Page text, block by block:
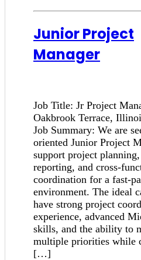
Junior Project
Manager
Job Title: Jr Project
Oakbrook Terrace,
Job Summary: We are
oriented Junior Project
support project
reporting, and cross-
coordination for a fast-
environment. The ideal
have strong project
experience, advanced
skills, and the ability to
multiple priorities while
[…]